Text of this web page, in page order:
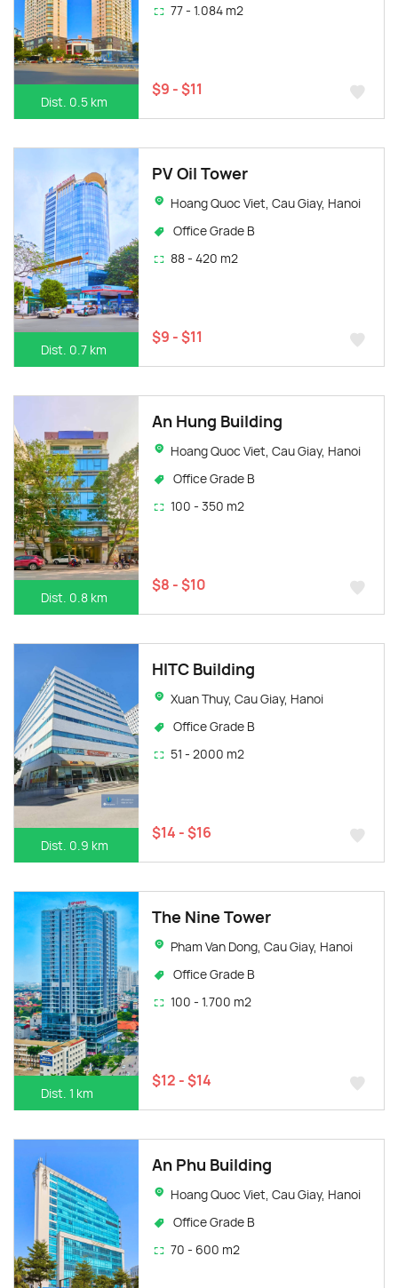
Dist. 0.5 km
77 - 1.084 m2
$9 - $11
Dist. 0.7 km
PV Oil Tower
Hoang Quoc Viet, Cau Giay, Hanoi
Office Grade B
88 - 420 m2
$9 - $11
Dist. 0.8 km
An Hung Building
Hoang Quoc Viet, Cau Giay, Hanoi
Office Grade B
100 - 350 m2
$8 - $10
Dist. 0.9 km
HITC Building
Xuan Thuy, Cau Giay, Hanoi
Office Grade B
51 - 2000 m2
$14 - $16
Dist. 1 km
The Nine Tower
Pham Van Dong, Cau Giay, Hanoi
Office Grade B
100 - 1.700 m2
$12 - $14
An Phu Building
Hoang Quoc Viet, Cau Giay, Hanoi
Office Grade B
70 - 600 m2